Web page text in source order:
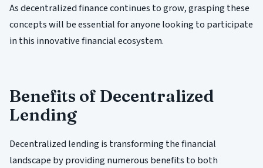
As decentralized finance continues to grow, grasping these
concepts will be essential for anyone looking to participate
in this innovative financial ecosystem.
Benefits of Decentralized
Lending
Decentralized lending is transforming the financial
landscape by providing numerous benefits to both